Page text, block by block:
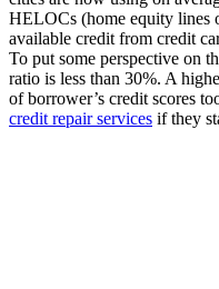
HELOCs (home equity lines
available credit from credit
To put some perspective on
ratio is less than 30%. A
of borrower’s credit scores
credit repair services if they